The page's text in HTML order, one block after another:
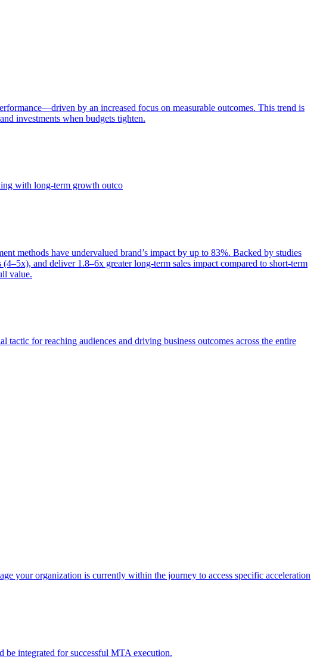
by an increased focus on measurable outcomes. This trend is
investments when budgets tighten.
with long-term growth outco
methods have undervalued brand’s impact by up to 83%. Backed by studies
and deliver 1.8–6x greater long-term sales impact compared to short-term
value.
for reaching audiences and driving business outcomes across the entire
your organization is currently within the journey to access specific acceleration
be integrated for successful MTA execution.